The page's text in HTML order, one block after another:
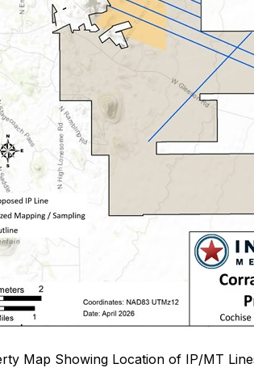
Map Showing Location of IP/MT